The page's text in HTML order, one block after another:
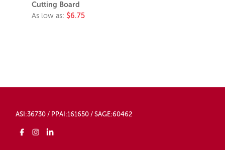
Cutting Board
As low as: $6.75
ASI:36730 / PPAI:161650 / SAGE:60462